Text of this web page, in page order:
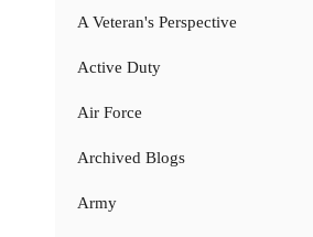
A Veteran's Perspective
Active Duty
Air Force
Archived Blogs
Army